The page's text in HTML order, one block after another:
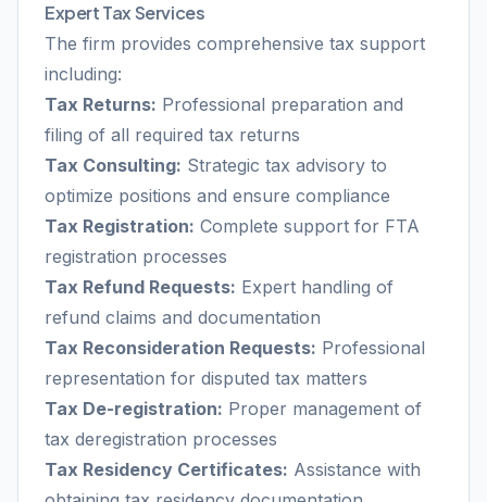
Expert Tax Services
The firm provides comprehensive tax support
including:
Tax Returns: Professional preparation and
filing of all required tax returns
Tax Consulting: Strategic tax advisory to
optimize positions and ensure compliance
Tax Registration: Complete support for FTA
registration processes
Tax Refund Requests: Expert handling of
refund claims and documentation
Tax Reconsideration Requests: Professional
representation for disputed tax matters
Tax De-registration: Proper management of
tax deregistration processes
Tax Residency Certificates: Assistance with